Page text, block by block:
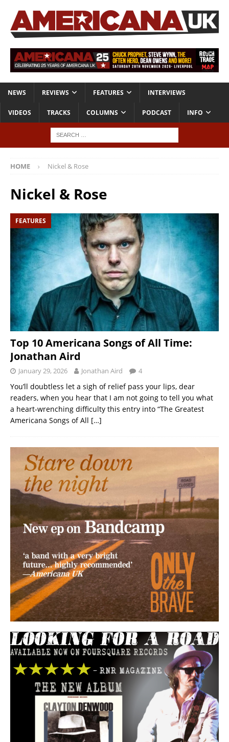
NEWS REVIEWS FEATURES INTERVIEWS
VIDEOS TRACKS COLUMNS PODCAST INFO
HOME Nickel & Rose
Nickel & Rose
FEATURES
Top 10 Americana Songs of All Time:
Jonathan Aird
January 29, 2026 Jonathan Aird 4
You’ll doubtless let a sigh of relief pass your lips, dear
readers, when you hear that I am not going to tell you what
a heart-wrenching difficulty this entry into “The Greatest
Americana Songs of All […]